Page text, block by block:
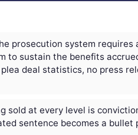
prosecution system requires
to sustain the benefits
deal statistics, no press
sold at every level is
sentence becomes a bullet